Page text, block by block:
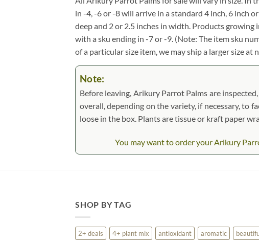
in -4, -6 or -8 will arrive in a standard 4 inch, 6 inch
deep and 2 or 2.5 inches in width. Products
with a sku ending in -7 or -9. (Note: The item sku
of a particular size item, we may ship a larger size
Note:
Before leaving, Arikury Parrot Palms are
overall, depending on the variety, if necessary, to
loose in the box. Plants are tissue or kraft paper
You may want to order your Arikury
SHOP BY TAG
2+ deals 4+ plant mix antioxidant aromatic